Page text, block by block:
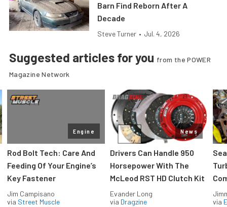
Barn Find Reborn After A
Decade
Steve Turner • Jul. 4, 2026
Suggested articles for you from the POWER
Magazine Network
Engine
Rod Bolt Tech: Care And
Feeding Of Your Engine’s
Key Fastener
Jim Campisano
via Street Muscle
News
Drivers Can Handle 950
Horsepower With The
McLeod RST HD Clutch Kit
Evander Long
via Dragzine
via